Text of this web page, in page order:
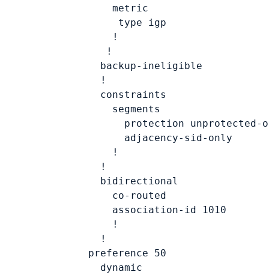
            metric
             type
igp
            !
           !
          backup-ineligible
          !
          constraints
            segments
protection unprotected-
              adjacency-sid-only
            !
          !
          bidirectional
            co-routed
            association-id
1010
            !
          !
        preference
50
          dynamic